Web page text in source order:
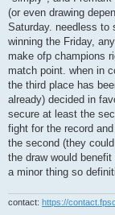
(or even drawing
Saturday. needless
winning the Friday,
make ofp champions
match point. when in
the third place has
already) decided in
secure at least the
fight for the record
the second (they
the draw would
a minor thing so
contact: https://